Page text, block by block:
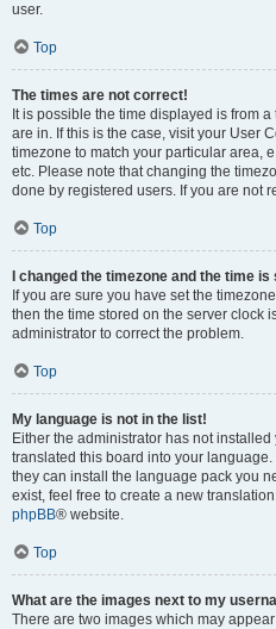
user.
Top
The times are not correct!
It is possible the time displayed is from
are in. If this is the case, visit your User
timezone to match your particular area,
etc. Please note that changing the
done by registered users. If you are not
Top
I changed the timezone and the time
If you are sure you have set the
then the time stored on the server clock
administrator to correct the problem.
Top
My language is not in the list!
Either the administrator has not
translated this board into your
they can install the language pack you
exist, feel free to create a new
phpBB® website.
Top
What are the images next to my
There are two images which may